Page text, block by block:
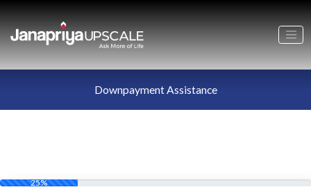
Downpayment Assistance
25%